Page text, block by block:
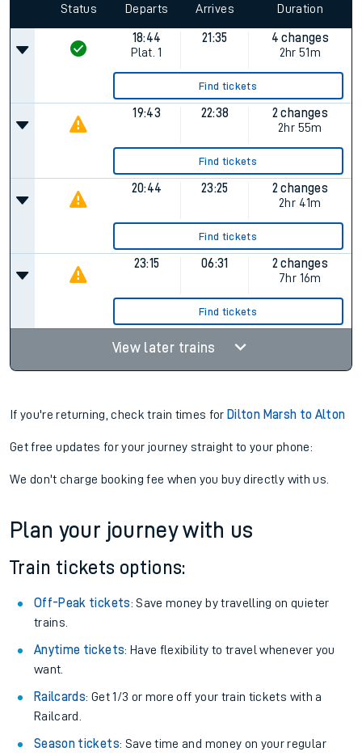
Status Departs Arrives Duration
18:44
Plat. 1
21:35
4 changes
2hr 51m
Find tickets
19:43 22:38
2 changes
2hr 55m
Find tickets
20:44 23:25
2 changes
2hr 41m
Find tickets
23:15 06:31
2 changes
7hr 16m
Find tickets
View later trains
If you're returning, check train times for Dilton Marsh to Alton
Get free updates for your journey straight to your phone:
We don't charge booking fee when you buy directly with us.
Plan your journey with us
Train tickets options:
Off-Peak tickets: Save money by travelling on quieter
trains.
Anytime tickets: Have flexibility to travel whenever you
want.
Railcards: Get 1/3 or more off your train tickets with a
Railcard.
Season tickets: Save time and money on your regular